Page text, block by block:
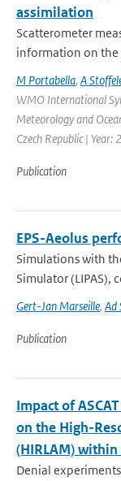
assimilation
Scatterometer
information on the
M Portabella, A
WMO International
Meteorology and
Czech Republic |
Publication
EPS-Aeolus
Simulations with
Simulator (LIPAS),
Gert-Jan Marseille, Ad
Publication
Impact of
on the High-
(HIRLAM)
Denial